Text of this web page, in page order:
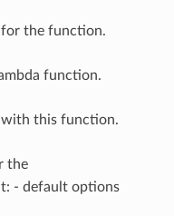
for the function.
function.
with this function.
the
- default options